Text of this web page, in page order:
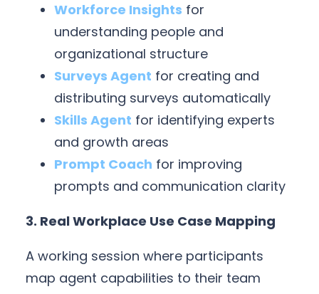
Workforce Insights for
understanding people and
organizational structure
Surveys Agent for creating and
distributing surveys automatically
Skills Agent for identifying experts
and growth areas
Prompt Coach for improving
prompts and communication clarity
3. Real Workplace Use Case Mapping
A working session where participants
map agent capabilities to their team